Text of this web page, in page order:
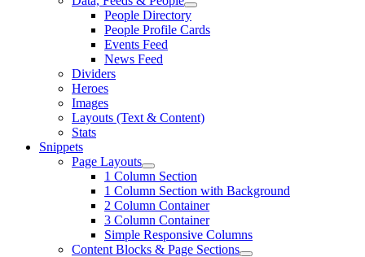
People Directory
People Profile Cards
Events Feed
News Feed
Dividers
Heroes
Images
Layouts (Text & Content)
Stats
Snippets
Page Layouts
1 Column Section
1 Column Section with Background
2 Column Container
3 Column Container
Simple Responsive Columns
Content Blocks & Page Sections